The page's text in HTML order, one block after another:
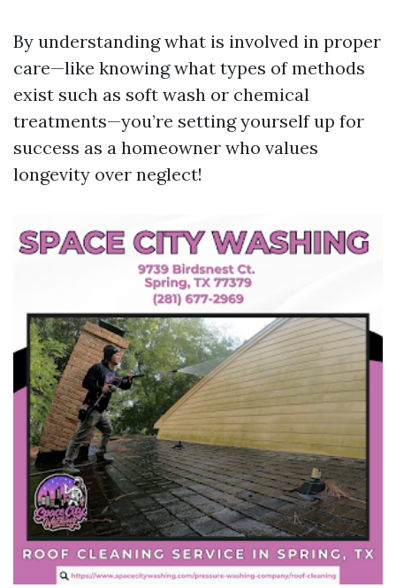
By understanding what is involved in proper
care—like knowing what types of methods
exist such as soft wash or chemical
treatments—you’re setting yourself up for
success as a homeowner who values
longevity over neglect!